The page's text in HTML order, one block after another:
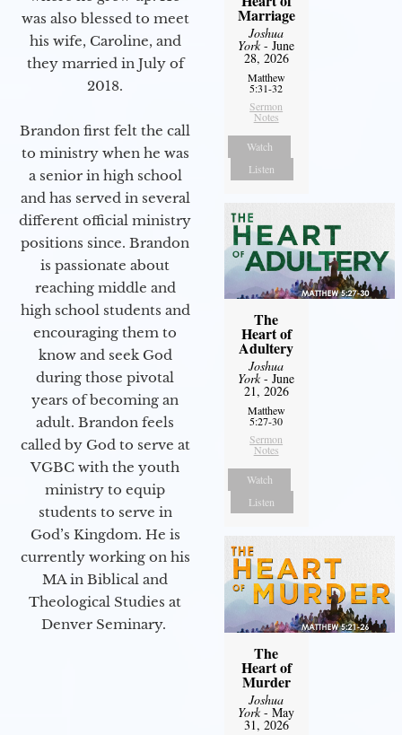
was also blessed to meet
his wife, Caroline, and
they married in July of
2018.
Brandon first felt the call
to ministry when he was
a senior in high school
and has served in several
different official ministry
positions since. Brandon
is passionate about
reaching middle and
high school students and
encouraging them to
know and seek God
during those pivotal
years of becoming an
adult. Brandon feels
called by God to serve at
VGBC with the youth
ministry to equip
students to serve in
God’s Kingdom. He is
currently working on his
MA in Biblical and
Theological Studies at
Denver Seminary.
Marriage
Joshua
York- June
28, 2026
Matthew
5:31-32
Sermon
Notes
Watch
Listen
The
Heart of
Adultery
Joshua
York- June
21, 2026
Matthew
5:27-30
Sermon
Notes
Watch
Listen
The
Heart of
Murder
Joshua
York- May
31, 2026